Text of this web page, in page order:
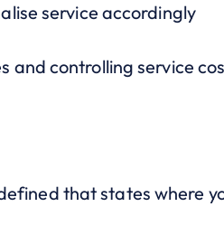
service accordingly
and controlling service
that states where